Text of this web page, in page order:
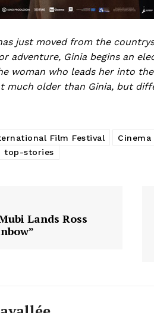
has just moved from the
adventure, Ginia begins an
woman who leads her into
much older than Ginia, but
Film Festival
top-stories
Lands Ross